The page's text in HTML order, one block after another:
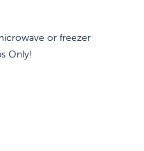
or freezer
Only!